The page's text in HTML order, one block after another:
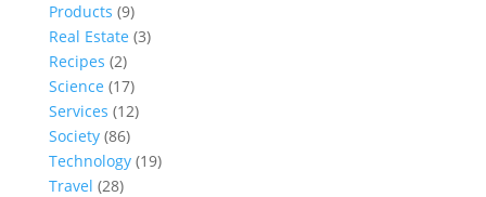
Products (9)
Real Estate (3)
Recipes (2)
Science (17)
Services (12)
Society(86)
Technology(19)
Travel (28)